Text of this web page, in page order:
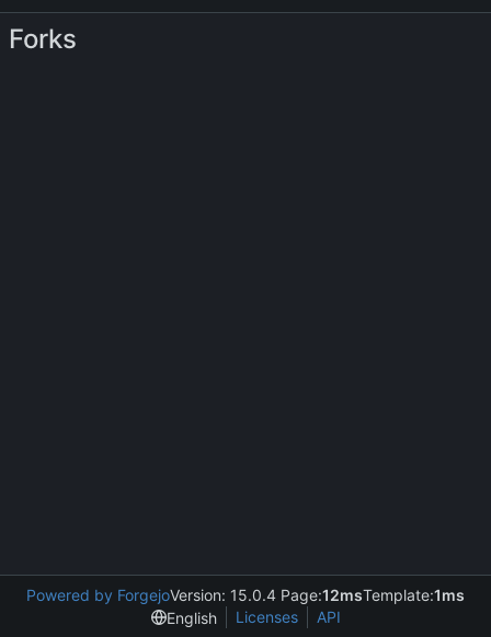
Forks
Powered by ForgejoVersion: 15.0.4 Page:12msTemplate:1ms
English
Licenses API